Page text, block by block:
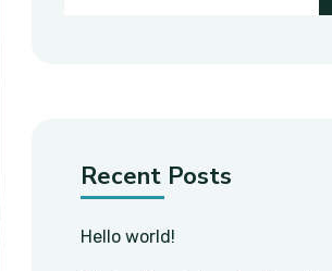
Recent Posts
Hello world!